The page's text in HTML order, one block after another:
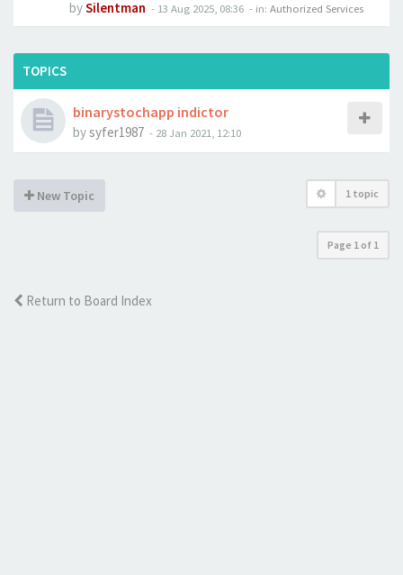
bySilentman - 13 Aug 2025, 08:36 - in: Authorized Services
TOPICS
binarystochapp indictor
bysyfer1987 - 28 Jan 2021, 12:10
New Topic 1 topic
Page 1 of 1
Return to Board Index